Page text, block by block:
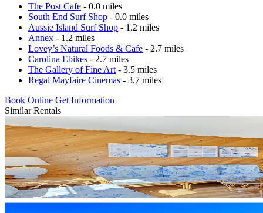
The Post Cafe - 0.0 miles
South End Surf Shop - 0.0 miles
Aussie Island Surf Shop - 1.2 miles
Annex - 1.2 miles
Lovey’s Natural Foods & Cafe - 2.7 miles
Carolina Ebikes - 2.7 miles
The Gallery of Fine Art - 3.5 miles
Regal Mayfaire Cinemas - 3.7 miles
Book Online Get Information
Similar Rentals